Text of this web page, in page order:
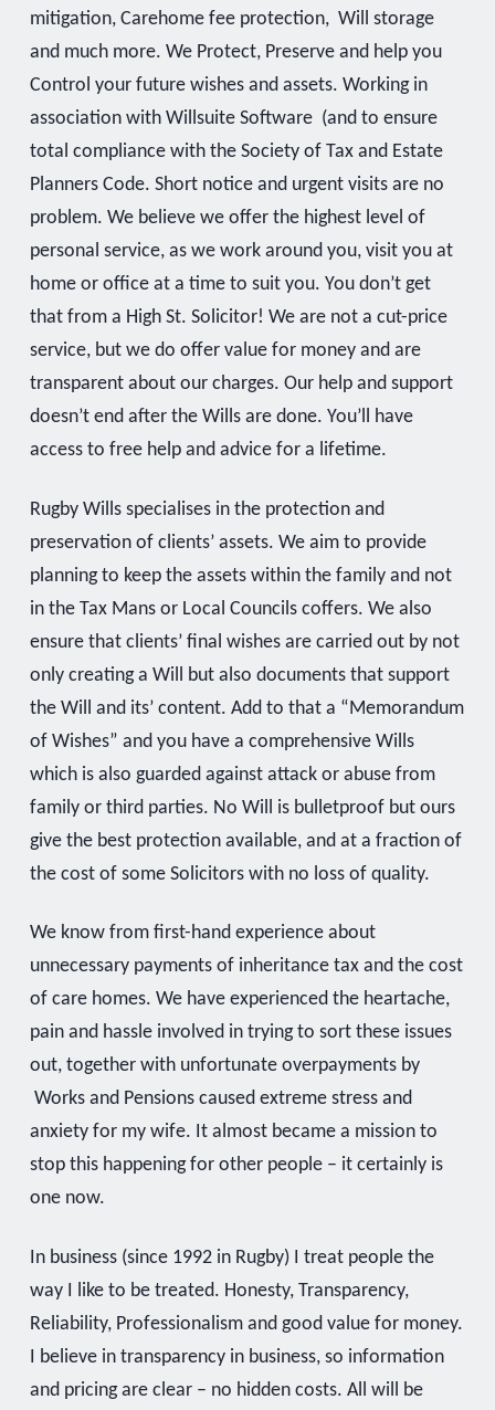
mitigation, Carehome fee protection, Will storage
and much more. We Protect, Preserve and help you
Control your future wishes and assets. Working in
association with Willsuite Software (and to ensure
total compliance with the Society of Tax and Estate
Planners Code. Short notice and urgent visits are no
problem. We believe we offer the highest level of
personal service, as we work around you, visit you at
home or office at a time to suit you. You don’t get
that from a High St. Solicitor! We are not a cut-price
service, but we do offer value for money and are
transparent about our charges. Our help and support
doesn’t end after the Wills are done. You’ll have
access to free help and advice for a lifetime.
Rugby Wills specialises in the protection and
preservation of clients’ assets. We aim to provide
planning to keep the assets within the family and not
in the Tax Mans or Local Councils coffers. We also
ensure that clients’ final wishes are carried out by not
only creating a Will but also documents that support
the Will and its’ content. Add to that a “Memorandum
of Wishes” and you have a comprehensive Wills
which is also guarded against attack or abuse from
family or third parties. No Will is bulletproof but ours
give the best protection available, and at a fraction of
the cost of some Solicitors with no loss of quality.
We know from first-hand experience about
unnecessary payments of inheritance tax and the cost
of care homes. We have experienced the heartache,
pain and hassle involved in trying to sort these issues
out, together with unfortunate overpayments by
Works and Pensions caused extreme stress and
anxiety for my wife. It almost became a mission to
stop this happening for other people – it certainly is
one now.
In business (since 1992 in Rugby) I treat people the
way I like to be treated. Honesty, Transparency,
Reliability, Professionalism and good value for money.
I believe in transparency in business, so information
and pricing are clear – no hidden costs. All will be